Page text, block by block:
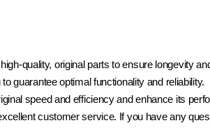
quality, original parts to ensure longevity
guarantee optimal functionality and reliability.
speed and efficiency and enhance its
customer service. If you have any